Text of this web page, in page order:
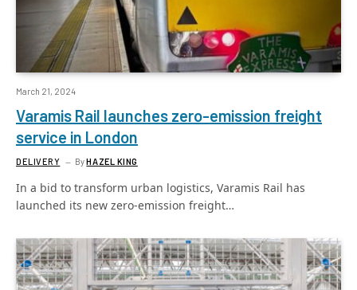
March 21, 2024
Varamis Rail launches zero-emission freight
service in London
DELIVERY ByHAZEL KING
In a bid to transform urban logistics, Varamis Rail has
launched its new zero-emission freight…